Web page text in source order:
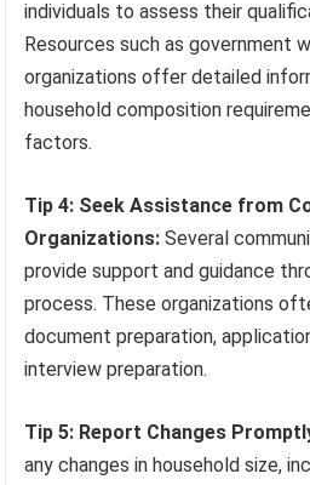
individuals to assess their
Resources such as government
organizations offer detailed
household composition
factors.
Tip 4: Seek Assistance from
Organizations: Several
provide support and guidance
process. These organizations
document preparation,
interview preparation.
Tip 5: Report Changes
any changes in household size,